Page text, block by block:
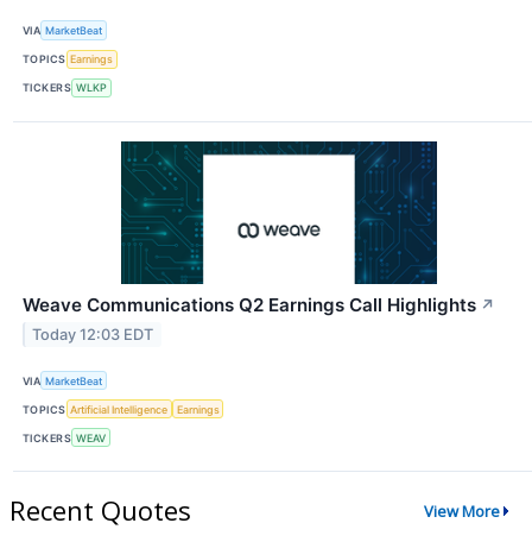
VIA MarketBeat
TOPICS Earnings
TICKERS WLKP
Weave Communications Q2 Earnings Call Highlights ↗
Today 12:03 EDT
VIA MarketBeat
TOPICS Artificial Intelligence Earnings
TICKERS WEAV
Recent Quotes View More